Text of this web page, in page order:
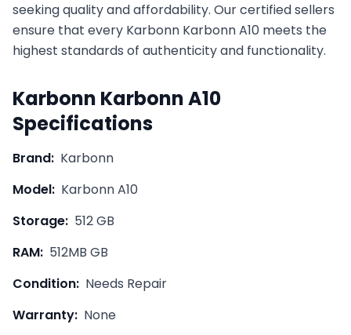
seeking quality and affordability. Our certified sellers
ensure that every Karbonn Karbonn A10 meets the
highest standards of authenticity and functionality.
Karbonn Karbonn A10
Specifications
Brand: Karbonn
Model: Karbonn A10
Storage: 512 GB
RAM: 512MB GB
Condition: Needs Repair
Warranty: None